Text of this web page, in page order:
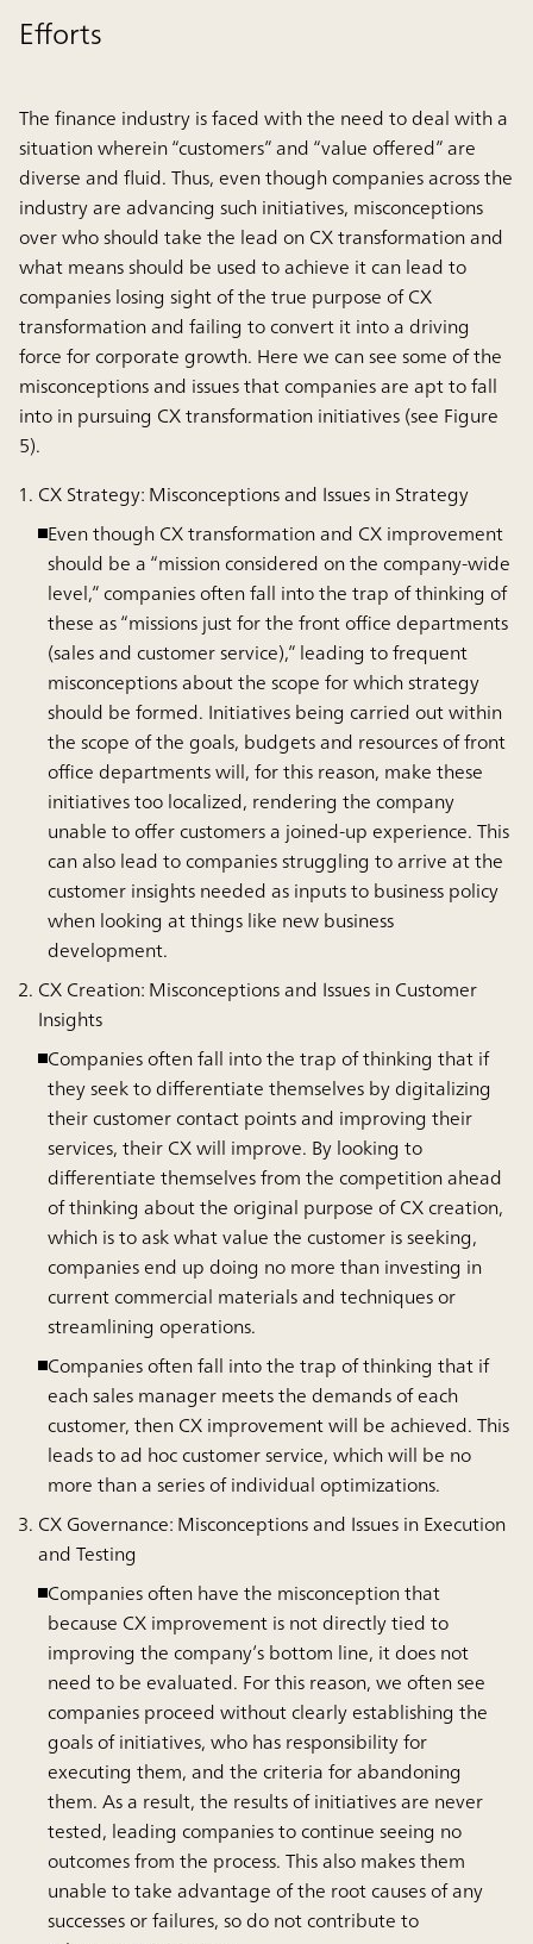
Efforts
The finance industry is faced with the need to deal with a
situation wherein “customers” and “value offered” are
diverse and fluid. Thus, even though companies across the
industry are advancing such initiatives, misconceptions
over who should take the lead on CX transformation and
what means should be used to achieve it can lead to
companies losing sight of the true purpose of CX
transformation and failing to convert it into a driving
force for corporate growth. Here we can see some of the
misconceptions and issues that companies are apt to fall
into in pursuing CX transformation initiatives (see Figure
5).
CX Strategy: Misconceptions and Issues in Strategy
Even though CX transformation and CX improvement
should be a “mission considered on the company-wide
level,” companies often fall into the trap of thinking of
these as “missions just for the front office departments
(sales and customer service),” leading to frequent
misconceptions about the scope for which strategy
should be formed. Initiatives being carried out within
the scope of the goals, budgets and resources of front
office departments will, for this reason, make these
initiatives too localized, rendering the company
unable to offer customers a joined-up experience. This
can also lead to companies struggling to arrive at the
customer insights needed as inputs to business policy
when looking at things like new business
development.
CX Creation: Misconceptions and Issues in Customer
Insights
Companies often fall into the trap of thinking that if
they seek to differentiate themselves by digitalizing
their customer contact points and improving their
services, their CX will improve. By looking to
differentiate themselves from the competition ahead
of thinking about the original purpose of CX creation,
which is to ask what value the customer is seeking,
companies end up doing no more than investing in
current commercial materials and techniques or
streamlining operations.
Companies often fall into the trap of thinking that if
each sales manager meets the demands of each
customer, then CX improvement will be achieved. This
leads to ad hoc customer service, which will be no
more than a series of individual optimizations.
CX Governance: Misconceptions and Issues in Execution
and Testing
Companies often have the misconception that
because CX improvement is not directly tied to
improving the company’s bottom line, it does not
need to be evaluated. For this reason, we often see
companies proceed without clearly establishing the
goals of initiatives, who has responsibility for
executing them, and the criteria for abandoning
them. As a result, the results of initiatives are never
tested, leading companies to continue seeing no
outcomes from the process. This also makes them
unable to take advantage of the root causes of any
successes or failures, so do not contribute to